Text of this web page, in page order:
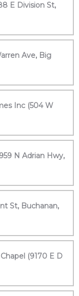
E Division St,
Ave, Big
Inc (504 W
N Adrian Hwy,
St, Buchanan,
(9170 E D